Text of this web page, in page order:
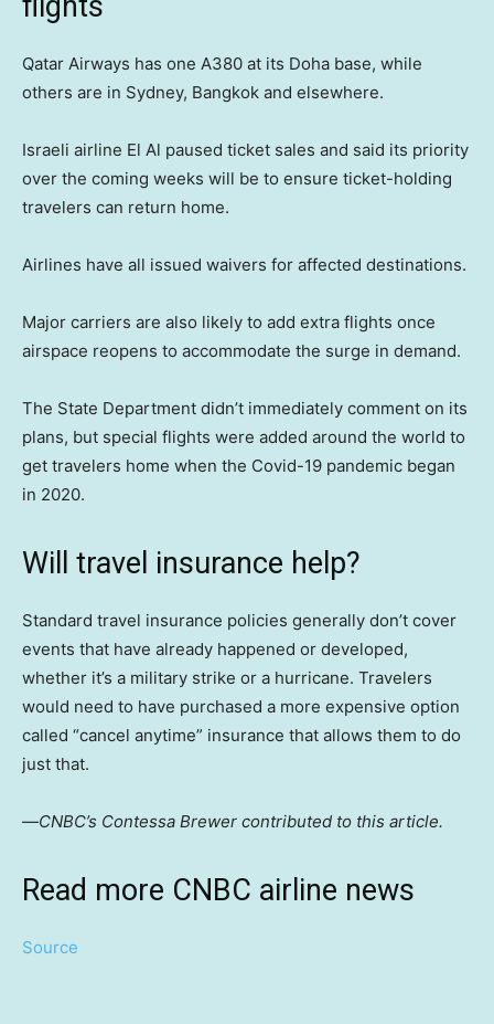
Qatar Airways has one A380 at its Doha base, while
others are in Sydney, Bangkok and elsewhere.
Israeli airline El Al paused ticket sales and said its priority
over the coming weeks will be to ensure ticket-holding
travelers can return home.
Airlines have all issued waivers for affected destinations.
Major carriers are also likely to add extra flights once
airspace reopens to accommodate the surge in demand.
The State Department didn’t immediately comment on its
plans, but special flights were added around the world to
get travelers home when the Covid-19 pandemic began
in 2020.
Will travel insurance help?
Standard travel insurance policies generally don’t cover
events that have already happened or developed,
whether it’s a military strike or a hurricane. Travelers
would need to have purchased a more expensive option
called “cancel anytime” insurance that allows them to do
just that.
—CNBC’s Contessa Brewer contributed to this article.
Read more CNBC airline news
Source